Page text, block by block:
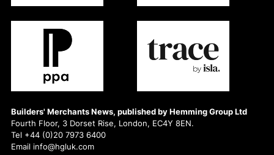
Builders' Merchants News, published by Hemming Group Ltd
Fourth Floor, 3 Dorset Rise, London, EC4Y 8EN.
Tel +44 (0)20 7973 6400
Email info@hgluk.com